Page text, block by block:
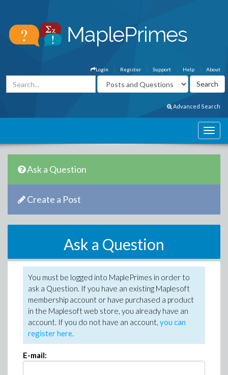
About
Help
Support
Register
Login
Advanced Search
Ask a Question
Create a Post
Ask a Question
You must be logged into MaplePrimes in order to
ask a Question. If you have an existing Maplesoft
membership account or have purchased a product
in the Maplesoft web store, you already have an
account. If you do not have an account, you can
register here.
E-mail: